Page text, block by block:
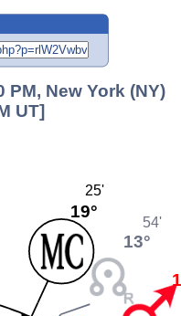
New York (NY)
UT]
13°
54'
19°
25'